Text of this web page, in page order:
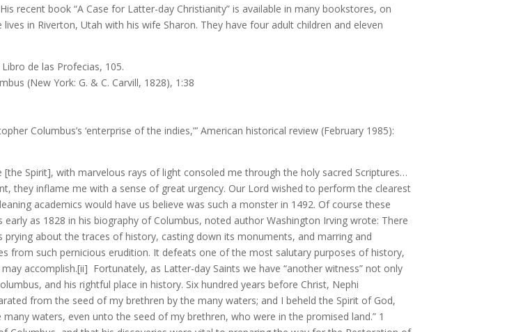
recent book “A Case for Latter-day Christianity” is available in many bookstores, on
in Riverton, Utah with his wife Sharon. They have four adult children and eleven
de las Profecias, 105.
(New York: G. & C. Carvill, 1828), 1:38
Columbus’s ‘enterprise of the indies,”’ American historical review (February 1985):
Spirit], with marvelous rays of light consoled me through the holy sacred Scriptures…
they inflame me with a sense of great urgency. Our Lord wished to perform the clearest
academics would have us believe was such a monster in 1492. Of course these
as 1828 in his biography of Columbus, noted author Washington Irving wrote: There
about the traces of history, casting down its monuments, and marring and
from such pernicious erudition. It defeats one of the most salutary purposes of history,
accomplish.[ii] Fortunately, as Latter-day Saints we have “another witness” not only
and his rightful place in history. Six hundred years before Christ, Nephi
from the seed of my brethren by the many waters; and I beheld the Spirit of God,
waters, even unto the seed of my brethren, who were in the promised land.” 1